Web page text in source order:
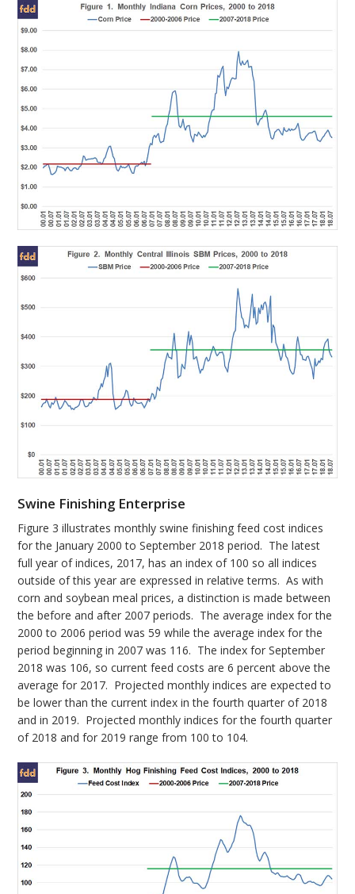
Swine Finishing Enterprise
Figure 3 illustrates monthly swine finishing feed cost indices
for the January 2000 to September 2018 period. The latest
full year of indices, 2017, has an index of 100 so all indices
outside of this year are expressed in relative terms. As with
corn and soybean meal prices, a distinction is made between
the before and after 2007 periods. The average index for the
2000 to 2006 period was 59 while the average index for the
period beginning in 2007 was 116. The index for September
2018 was 106, so current feed costs are 6 percent above the
average for 2017. Projected monthly indices are expected to
be lower than the current index in the fourth quarter of 2018
and in 2019. Projected monthly indices for the fourth quarter
of 2018 and for 2019 range from 100 to 104.